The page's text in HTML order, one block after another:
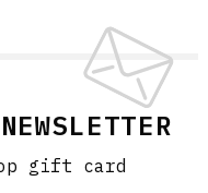
gift card